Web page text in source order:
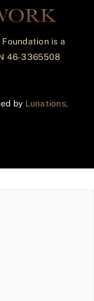
is a
46-3365508
by Lunations,